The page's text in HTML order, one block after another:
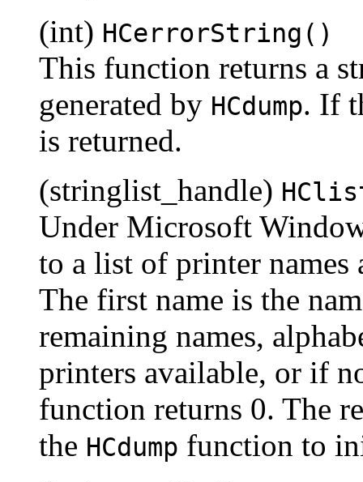
(int) HCerrorString()
This function returns a
generated by HCdump. If
is returned.
(stringlist_handle)
Under Microsoft
to a list of printer names
The first name is the
remaining names,
printers available, or if
function returns 0. The
the HCdump function to